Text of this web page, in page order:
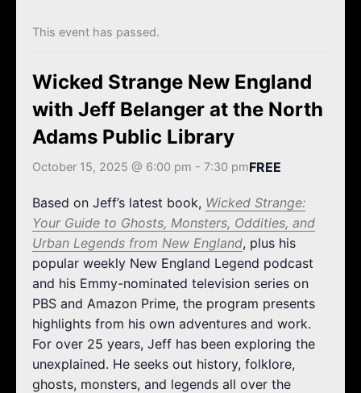
This event has passed.
Wicked Strange New England
with Jeff Belanger at the North
Adams Public Library
October 15, 2025 @ 6:00 pm - 7:30 pmFREE
Based on Jeff’s latest book, Wicked Strange:
Your Guide to Ghosts, Monsters, Oddities, and
Urban Legends from New England, plus his
popular weekly New England Legend podcast
and his Emmy-nominated television series on
PBS and Amazon Prime, the program presents
highlights from his own adventures and work.
For over 25 years, Jeff has been exploring the
unexplained. He seeks out history, folklore,
ghosts, monsters, and legends all over the